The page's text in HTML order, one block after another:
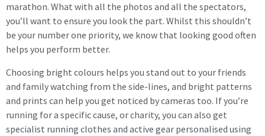
marathon. What with all the photos and all the spectators,
you’ll want to ensure you look the part. Whilst this shouldn’t
be your number one priority, we know that looking good often
helps you perform better.
Choosing bright colours helps you stand out to your friends
and family watching from the side-lines, and bright patterns
and prints can help you get noticed by cameras too. If you’re
running for a specific cause, or charity, you can also get
specialist running clothes and active gear personalised using